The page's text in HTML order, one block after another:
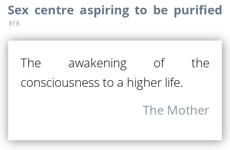
Sex centre aspiring to be purified
818
The awakening of the
consciousness to a higher life.
The Mother